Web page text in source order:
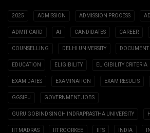
2025 ADMISSION ADMISSION PROCESS
ADMIT CARD AI CANDIDATES CAREER
COUNSELLING DELHI UNIVERSITY DOCUMENT
EDUCATION ELIGIBILITY ELIGIBILITY CRITERIA
EXAM DATES EXAMINATION EXAM RESULTS
GGSIPU GOVERNMENT JOBS
GURU GOBIND SINGH INDRAPRASTHA UNIVERSITY
IIT MADRAS IIT ROORKEE IITS INDIA